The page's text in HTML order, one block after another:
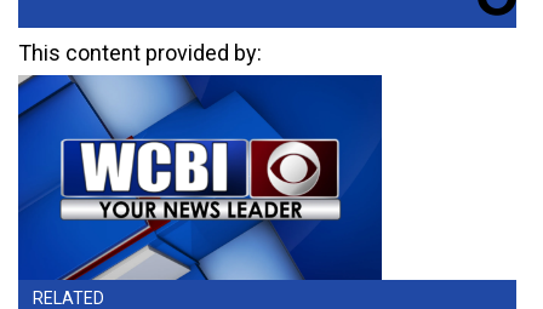
This content provided by:
RELATED